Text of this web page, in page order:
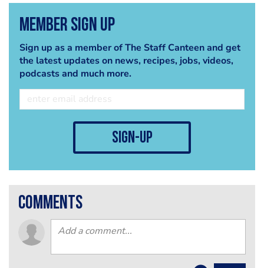
Member Sign Up
Sign up as a member of The Staff Canteen and get
the latest updates on news, recipes, jobs, videos,
podcasts and much more.
sign-up
comments